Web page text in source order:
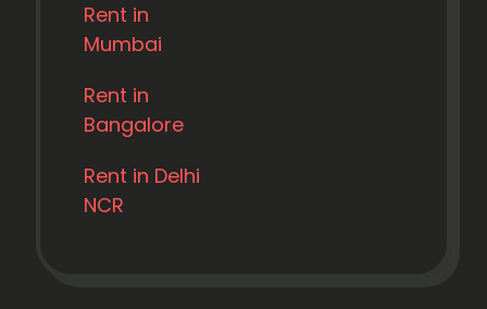
Rent in
Mumbai
Rent in
Bangalore
Rent in Delhi
NCR